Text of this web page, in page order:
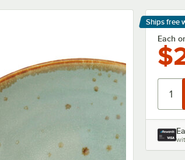
Ships free
Learn
Each